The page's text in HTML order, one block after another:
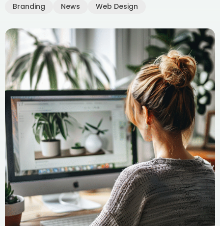
Branding News Web Design